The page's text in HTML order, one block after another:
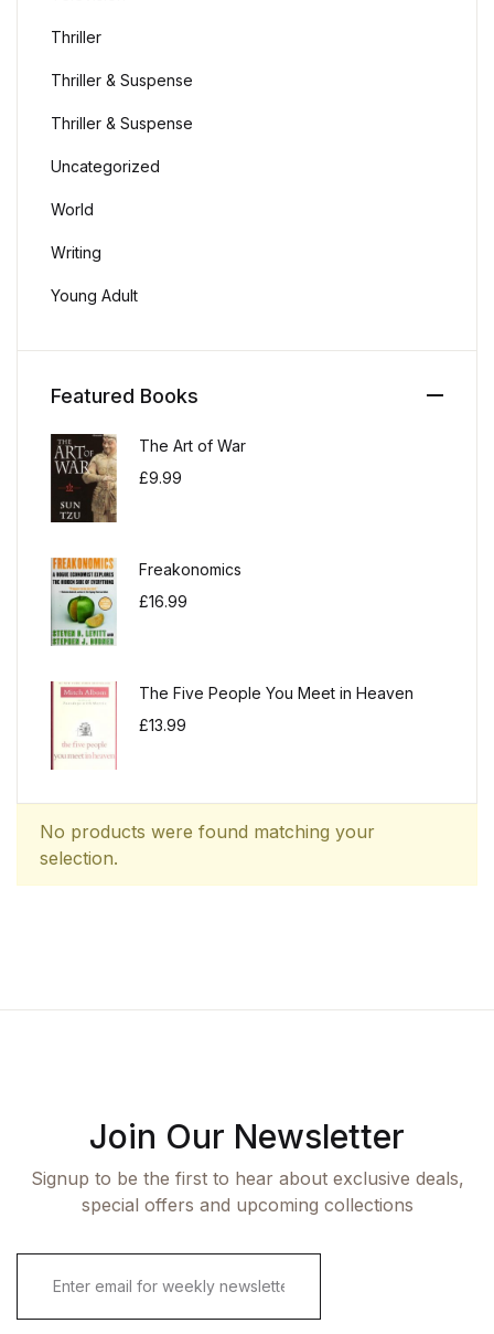
No products were found matching your
selection.
Thriller
Thriller & Suspense
Thriller & Suspense
Uncategorized
World
Writing
Young Adult
Featured Books
The Art of War
£9.99
Freakonomics
£16.99
The Five People You Meet in Heaven
£13.99
Join Our Newsletter
Signup to be the first to hear about exclusive deals,
special offers and upcoming collections
E
i